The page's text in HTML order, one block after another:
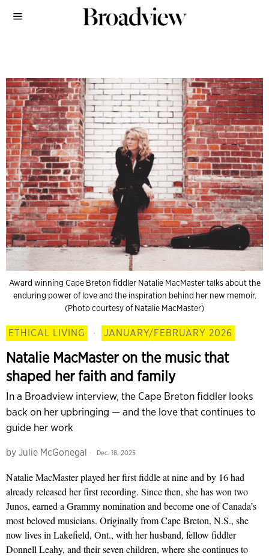
Award winning Cape Breton fiddler Natalie MacMaster talks about the
enduring power of love and the inspiration behind her new memoir.
(Photo courtesy of Natalie MacMaster)
ETHICAL LIVING · JANUARY/FEBRUARY 2026
Natalie MacMaster on the music that
shaped her faith and family
In a Broadview interview, the Cape Breton fiddler looks
back on her upbringing — and the love that continues to
guide her work
by Julie McGonegal Dec. 18, 2025
Natalie MacMaster played her first fiddle at nine and by 16 had
already released her first recording. Since then, she has won two
Junos, earned a Grammy nomination and become one of Canada’s
most beloved musicians. Originally from Cape Breton, N.S., she
now lives in Lakefield, Ont., with her husband, fellow fiddler
Donnell Leahy, and their seven children, where she continues to